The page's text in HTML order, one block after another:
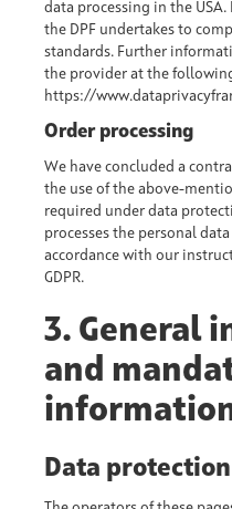
data processing in the
the DPF undertakes to
standards. Further
the provider at the
https://
Order processing
We have concluded a
the use of the above-
required under data
processes the personal
accordance with our
GDPR.
3. General
and
Data protection